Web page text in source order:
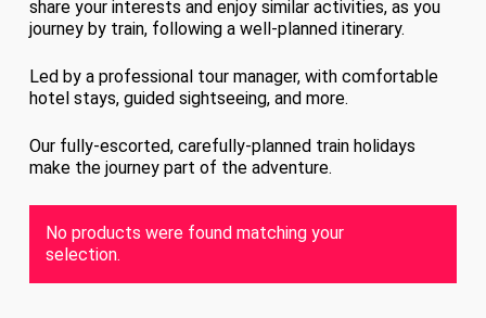
share your interests and enjoy similar activities, as you
journey by train, following a well-planned itinerary.
Led by a professional tour manager, with comfortable
hotel stays, guided sightseeing, and more.
Our fully-escorted, carefully-planned train holidays
make the journey part of the adventure.
No products were found matching your
selection.